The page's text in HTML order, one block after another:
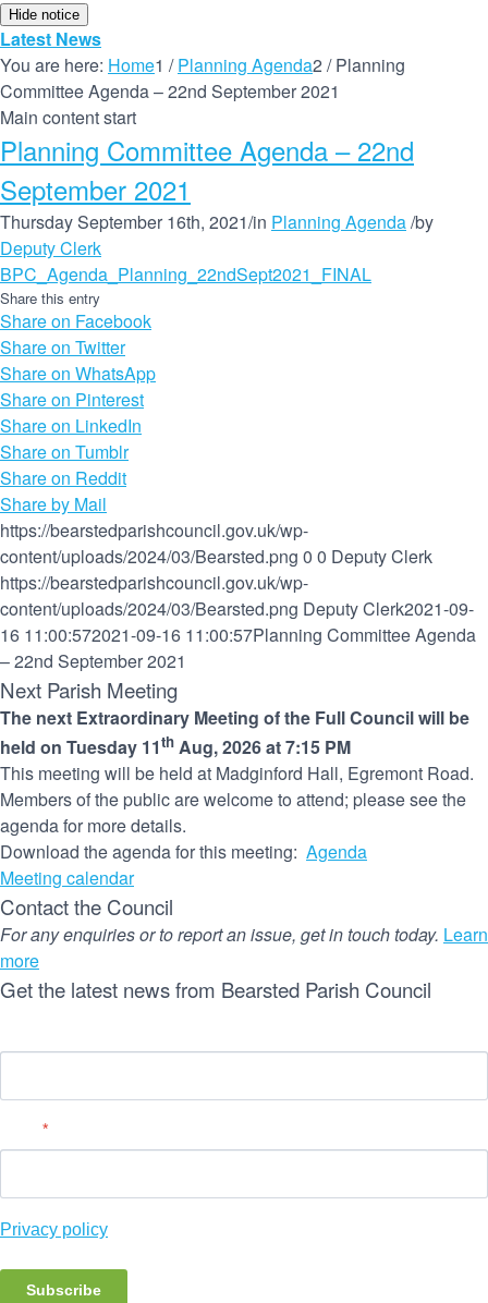
Hide notice
Latest News
You are here: Home1 / Planning Agenda2 / Planning
Committee Agenda – 22nd September 2021
Main content start
Planning Committee Agenda – 22nd
September 2021
Thursday September 16th, 2021/in Planning Agenda/by
Deputy Clerk
BPC_Agenda_Planning_22ndSept2021_FINAL
Share this entry
Share on Facebook
Share on Twitter
Share on WhatsApp
Share on Pinterest
Share on LinkedIn
Share on Tumblr
Share on Reddit
Share by Mail
https://bearstedparishcouncil.gov.uk/wp-
content/uploads/2024/03/Bearsted.png 0 0 Deputy Clerk
https://bearstedparishcouncil.gov.uk/wp-
content/uploads/2024/03/Bearsted.png Deputy Clerk2021-09-
16 11:00:572021-09-16 11:00:57Planning Committee Agenda
– 22nd September 2021
Next Parish Meeting
The next Extraordinary Meeting of the Full Council will be
held on Tuesday 11th Aug, 2026 at 7:15 PM
This meeting will be held at Madginford Hall, Egremont Road.
Members of the public are welcome to attend; please see the
agenda for more details.
Download the agenda for this meeting: Agenda
Meeting calendar
Contact the Council
For any enquiries or to report an issue, get in touch today. Learn
more
Get the latest news from Bearsted Parish Council
*
Privacy policy
Subscribe